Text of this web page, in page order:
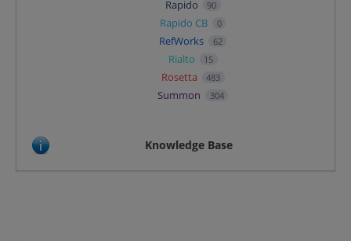
Rapido 90
Rapido CB 0
RefWorks 62
Rialto 15
Rosetta 483
Summon 304
Knowledge Base